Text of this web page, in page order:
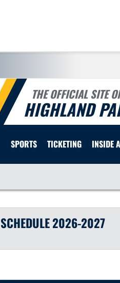
THE OFFICIAL SITE
HIGHLAND
SPORTS TICKETING INSIDE
SCHEDULE2026-2027